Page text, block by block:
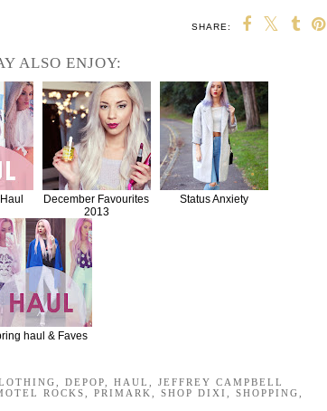
SHARE:
ALSO ENJOY:
December Favourites
2013
Status Anxiety
haul & Faves
DEPOP HAUL
JEFFREY CAMPBELL
ROCKS PRIMARK SHOP DIXI SHOPPING